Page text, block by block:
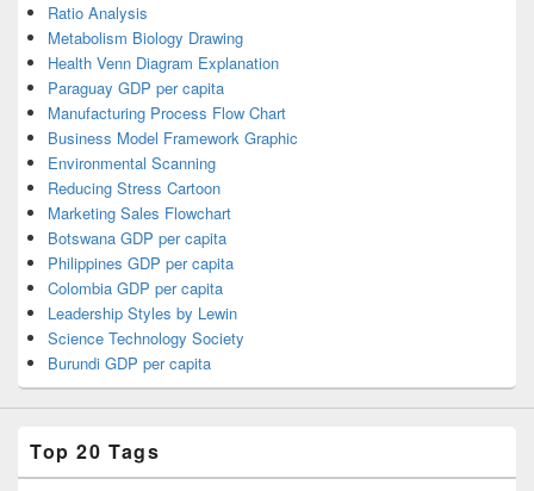
Ratio Analysis
Metabolism Biology Drawing
Health Venn Diagram Explanation
Paraguay GDP per capita
Manufacturing Process Flow Chart
Business Model Framework Graphic
Environmental Scanning
Reducing Stress Cartoon
Marketing Sales Flowchart
Botswana GDP per capita
Philippines GDP per capita
Colombia GDP per capita
Leadership Styles by Lewin
Science Technology Society
Burundi GDP per capita
Top 20 Tags